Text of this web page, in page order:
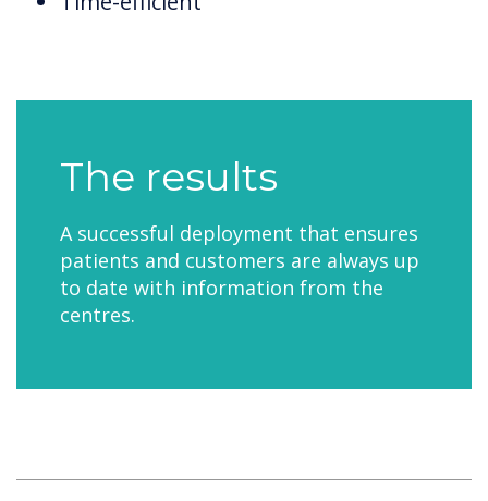
The results
A successful deployment that ensures
patients and customers are always up
to date with information from the
centres.